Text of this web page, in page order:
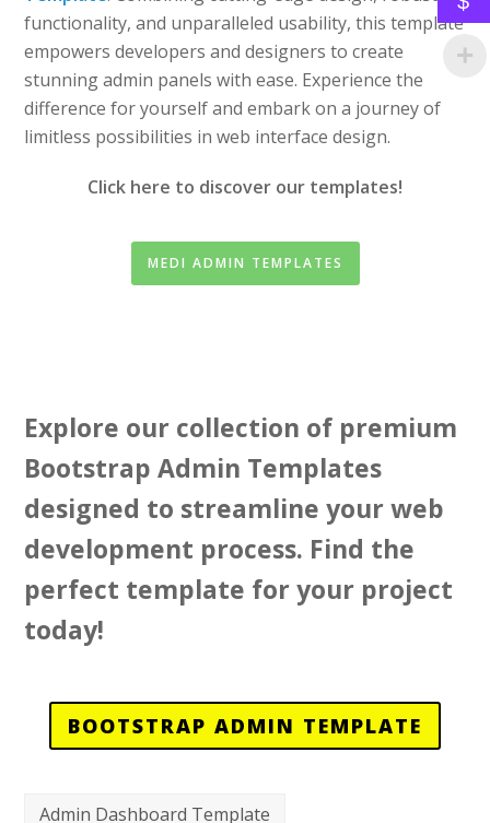
functionality, and unparalleled usability, this template
empowers developers and designers to create
stunning admin panels with ease. Experience the
difference for yourself and embark on a journey of
limitless possibilities in web interface design.
Click here to discover our templates!
MEDI ADMIN TEMPLATES
Explore our collection of premium
Bootstrap Admin Templates
designed to streamline your web
development process. Find the
perfect template for your project
today!
BOOTSTRAP ADMIN TEMPLATE
Admin Dashboard Template